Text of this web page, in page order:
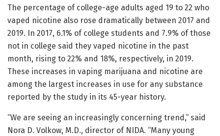
The percentage of college-age adults aged 19 to 22 who
vaped nicotine also rose dramatically between 2017 and
2019. In 2017, 6.1% of college students and 7.9% of those
not in college said they vaped nicotine in the past
month, rising to 22% and 18%, respectively, in 2019.
These increases in vaping marijuana and nicotine are
among the largest increases in use for any substance
reported by the study in its 45-year history.
“We are seeing an increasingly concerning trend,” said
Nora D. Volkow, M.D., director of NIDA. “Many young